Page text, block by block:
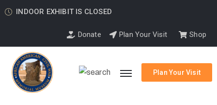
INDOOR EXHIBIT IS CLOSED
Donate Plan Your Visit Shop
Plan Your Visit